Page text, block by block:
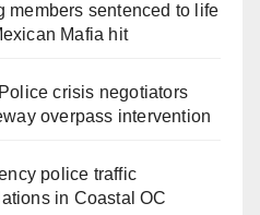
members sentenced to life
Mafia hit
crisis negotiators
overpass intervention
police traffic
in Coastal OC